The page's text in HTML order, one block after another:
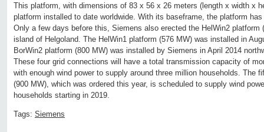
This platform, with dimensions of 83 x 56 x 26 meters (length x width x
platform installed to date worldwide. With its baseframe, the platform
Only a few days before this, Siemens also erected the HelWin2 platform
island of Helgoland. The HelWin1 platform (576 MW) was installed in
BorWin2 platform (800 MW) was installed by Siemens in April 2014
These four grid connections will have a total transmission capacity of
with enough wind power to supply around three million households. The
(900 MW), which was ordered this year, is scheduled to supply wind
households starting in 2019.
Tags: Siemens